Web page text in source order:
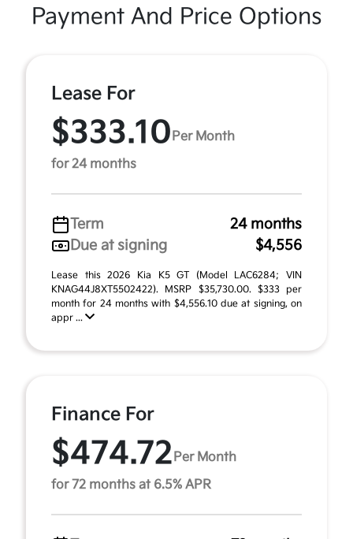
Payment And Price Options
Lease For
$333.10 Per Month
for 24 months
Term
24 months
Due at signing
$4,556
Lease this 2026 Kia K5 GT (Model LAC6284; VIN
KNAG44J8XT5502422). MSRP $35,730.00. $333 per
month for 24 months with $4,556.10 due at signing, on
appr ...
Finance For
$474.72 Per Month
for 72 months at 6.5% APR